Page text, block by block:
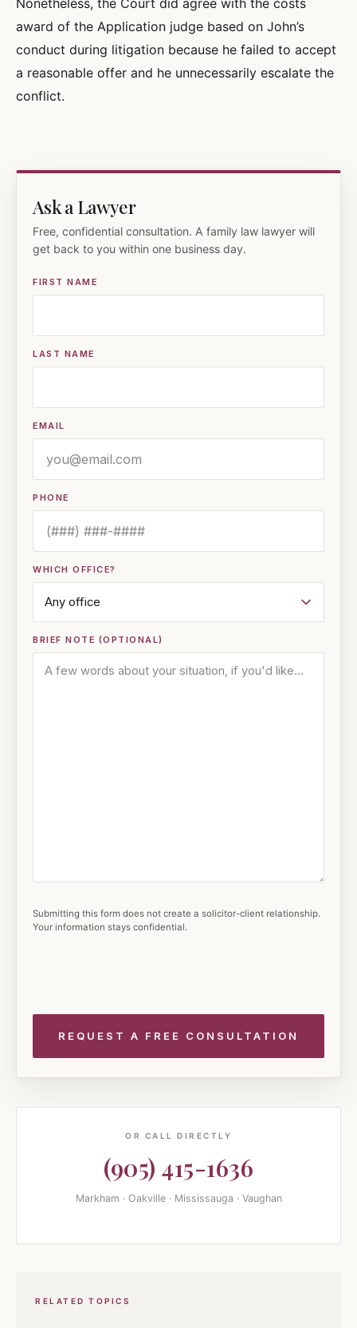
Nonetheless, the Court did agree with the costs
award of the Application judge based on John’s
conduct during litigation because he failed to accept
a reasonable offer and he unnecessarily escalate the
conflict.
Ask a Lawyer
Free, confidential consultation. A family law lawyer will
get back to you within one business day.
FIRST NAME
LAST NAME
EMAIL
PHONE
WHICH OFFICE?
BRIEF NOTE (OPTIONAL)
Submitting this form does not create a solicitor-client relationship.
Your information stays confidential.
OR CALL DIRECTLY
(905) 415-1636
Markham · Oakville · Mississauga · Vaughan
RELATED TOPICS